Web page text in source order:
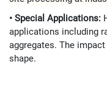
• Special Applications:
applications including
aggregates. The
shape.